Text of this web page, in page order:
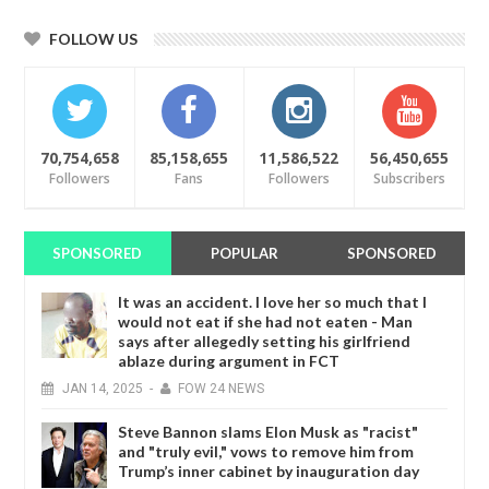
FOLLOW US
70,754,658
Followers
85,158,655
Fans
11,586,522
Followers
56,450,655
Subscribers
SPONSORED POPULAR SPONSORED
It was an accident. I love her so much that I
would not eat if she had not eaten - Man
says after allegedly setting his girlfriend
ablaze during argument in FCT
JAN 14, 2025 - FOW 24 NEWS
Steve Bannon slams Elon Musk as "racist"
and "truly evil," vows to remove him from
Trump’s inner cabinet by inauguration day